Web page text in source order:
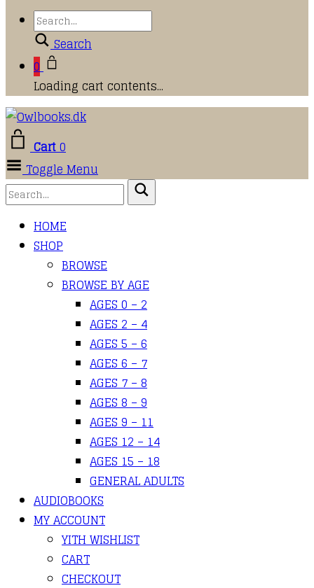
Search
0
Loading cart contents...
Cart0
Toggle Menu
HOME
SHOP
BROWSE
BROWSE BY AGE
AGES 0 – 2
AGES 2 – 4
AGES 5 – 6
AGES 6 – 7
AGES 7 – 8
AGES 8 – 9
AGES 9 – 11
AGES 12 – 14
AGES 15 – 18
GENERAL ADULTS
AUDIOBOOKS
MY ACCOUNT
YITH WISHLIST
CART
CHECKOUT